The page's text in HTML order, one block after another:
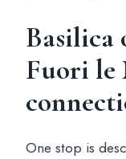
Basilica
Fuori le
One stop is